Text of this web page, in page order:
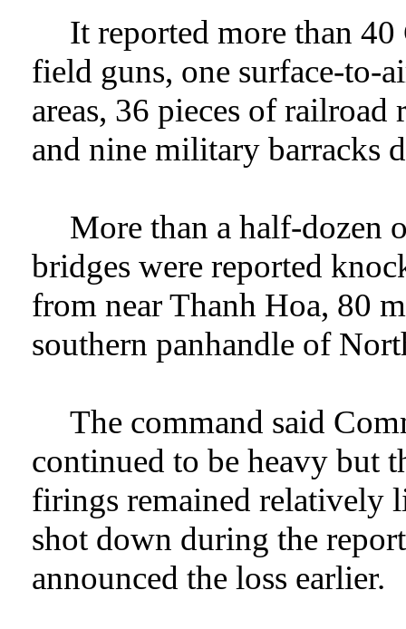
It reported more than
field guns, one surface-to-
areas, 36 pieces of
and nine military barracks
More than a half-dozen
bridges were reported
from near Thanh Hoa, 80
southern panhandle of
The command said
continued to be heavy but
firings remained relatively
shot down during the
announced the loss earlier.